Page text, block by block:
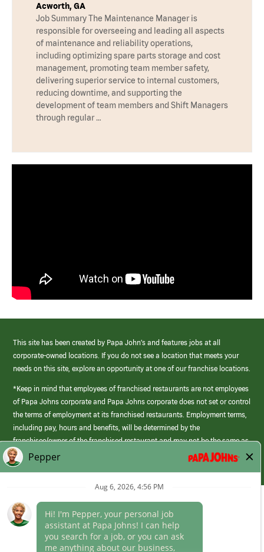
Acworth, GA
Job Summary The Maintenance Manager is
responsible for overseeing and leading all aspects
of maintenance and reliability operations,
including optimizing spare parts storage and cost
management, promoting team member safety,
delivering superior service to internal customers,
reducing downtime, and supporting the
development of team members and Shift Managers
through regular …
This site has been created by Papa John’s and features jobs at all
corporate-owned locations. If you do not see a location that meets your
needs on this site, explore an opportunity at one of our franchise locations.
*Keep in mind that employees of franchised restaurants are not employees
of Papa Johns corporate and Papa Johns corporate does not set or control
the terms of employment at its franchised restaurants. Employment terms,
including pay, hours and benefits, will be determined by the
franchisee/owner of the franchised restaurant and may not be the same as
those offered by Papa Johns corporate.
(link
opens
Career Areas